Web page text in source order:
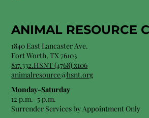
ANIMAL RESOURCE
1840 East Lancaster Ave.
Fort Worth, TX 76103
817.332.HSNT (4768) x106
animalresource@hsnt.org
Monday-Saturday
12 p.m.–5 p.m.
Surrender Services by Appointment Only​